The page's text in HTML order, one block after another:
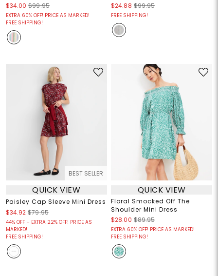
$34.00 $99.95
EXTRA 60% OFF! PRICE AS MARKED!
FREE SHIPPING!
$24.88 $99.95
FREE SHIPPING!
BEST SELLER
QUICK VIEW
Paisley Cap Sleeve Mini Dress
$34.92 $79.95
44% OFF + EXTRA 22% OFF! PRICE AS
MARKED!
FREE SHIPPING!
QUICK VIEW
Floral Smocked Off The
Shoulder Mini Dress
$28.00 $89.95
EXTRA 60% OFF! PRICE AS MARKED!
FREE SHIPPING!